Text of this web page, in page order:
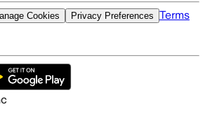
Cookies Privacy Preferences Terms